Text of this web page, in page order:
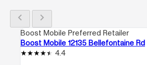
chevron_left chevron_right
Boost Mobile Preferred Retailer
Boost Mobile 12135 Bellefontaine Rd
4.4